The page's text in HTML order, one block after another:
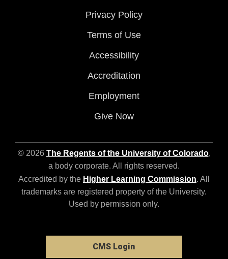
Privacy Policy
Terms of Use
Accessibility
Accreditation
Employment
Give Now
© 2026 The Regents of the University of Colorado,
a body corporate. All rights reserved.
Accredited by the Higher Learning Commission. All
trademarks are registered property of the University.
Used by permission only.
CMS Login